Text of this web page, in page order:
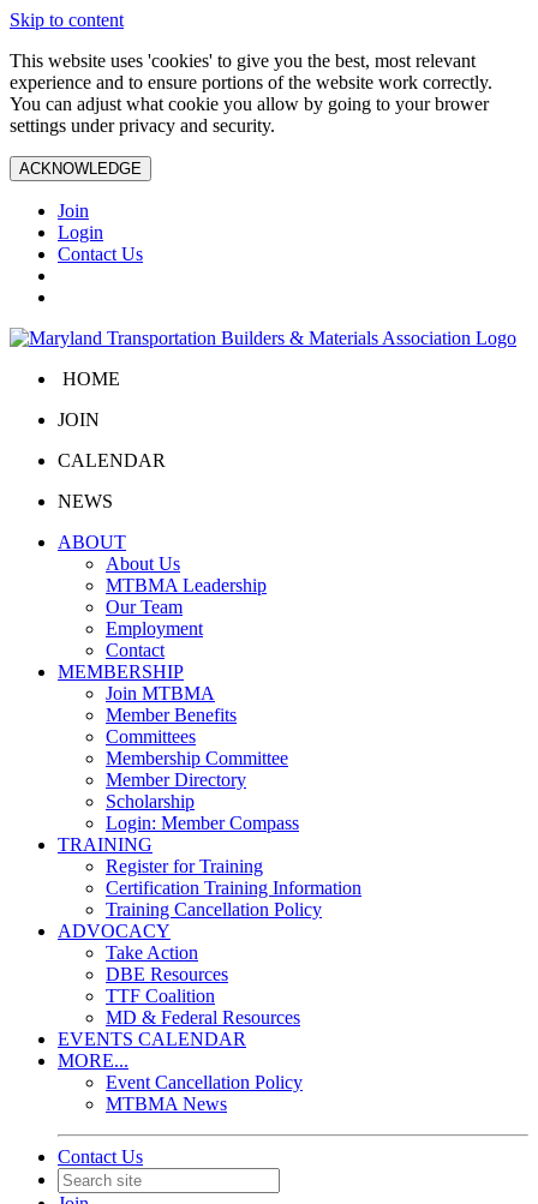
Skip to content
This website uses 'cookies' to give you the best, most relevant
experience and to ensure portions of the website work correctly.
You can adjust what cookie you allow by going to your brower
settings under privacy and security.
ACKNOWLEDGE
Join
Login
Contact Us
HOME
JOIN
CALENDAR
NEWS
ABOUT
About Us
MTBMA Leadership
Our Team
Employment
Contact
MEMBERSHIP
Join MTBMA
Member Benefits
Committees
Membership Committee
Member Directory
Scholarship
Login: Member Compass
TRAINING
Register for Training
Certification Training Information
Training Cancellation Policy
ADVOCACY
Take Action
DBE Resources
TTF Coalition
MD & Federal Resources
EVENTS CALENDAR
MORE...
Event Cancellation Policy
MTBMA News
Contact Us